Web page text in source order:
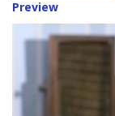
Preview